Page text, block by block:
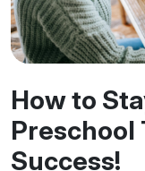
How to
Preschool
Success!